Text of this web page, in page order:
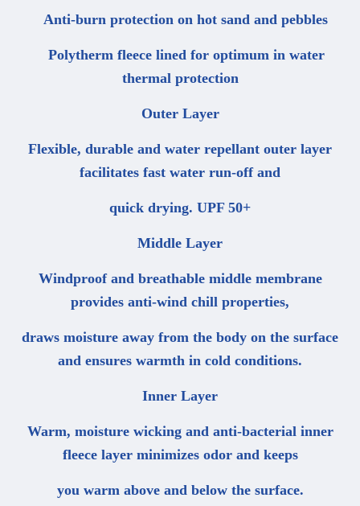
Anti-burn protection on hot sand and pebbles
Polytherm fleece lined for optimum in water
thermal protection
Outer Layer
Flexible, durable and water repellant outer layer
facilitates fast water run-off and
quick drying. UPF 50+
Middle Layer
Windproof and breathable middle membrane
provides anti-wind chill properties,
draws moisture away from the body on the surface
and ensures warmth in cold conditions.
Inner Layer
Warm, moisture wicking and anti-bacterial inner
fleece layer minimizes odor and keeps
you warm above and below the surface.